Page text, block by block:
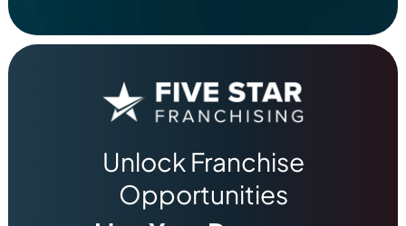
Unlock Franchise
Opportunities